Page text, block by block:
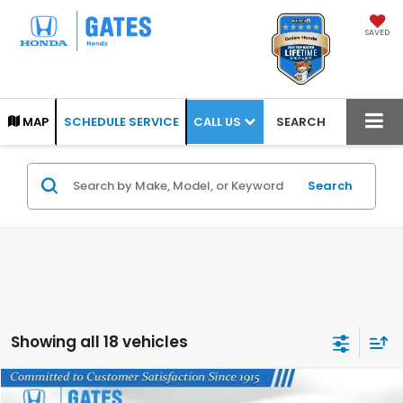
SAVED
MAP SCHEDULE SERVICE CALL US SEARCH
Search
Showing all 18 vehicles
Compare Vehicle